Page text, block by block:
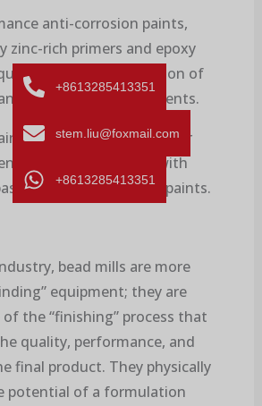
anti-corrosion paints,
zinc-rich primers and epoxy
a thorough dispersion of
other anti-rust pigments.
such as metallic glitter
paints, can be used with
and solvent-based paints.
bead mills are more
equipment; they are
the “finishing” process that
quality, performance, and
final product. They physically
potential of a formulation
+8613285413351
stem.liu@foxmail.com
+8613285413351